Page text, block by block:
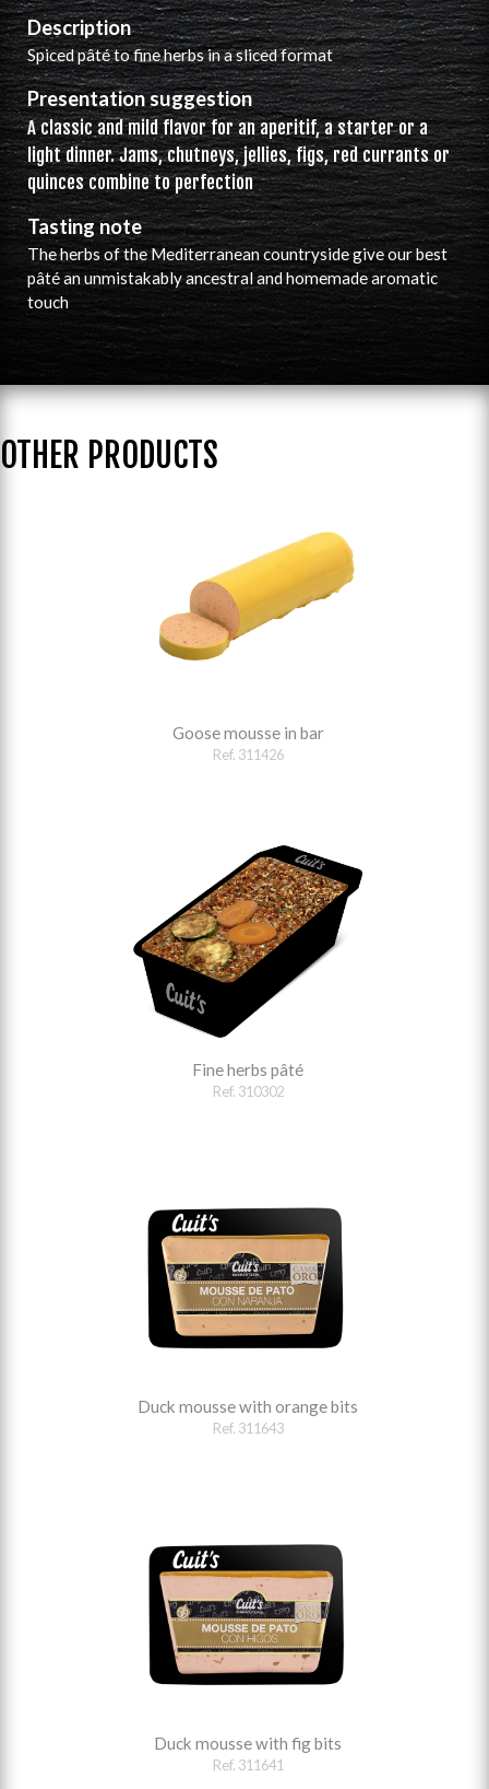
Description
Spiced pâté to fine herbs in a sliced format
Presentation suggestion
A classic and mild flavor for an aperitif, a starter or a
light dinner. Jams, chutneys, jellies, figs, red currants or
quinces combine to perfection
Tasting note
The herbs of the Mediterranean countryside give our best
pâté an unmistakably ancestral and homemade aromatic
touch
OTHER PRODUCTS
Goose mousse in bar
Ref. 311426
Fine herbs pâté
Ref. 310302
Duck mousse with orange bits
Ref. 311643
Duck mousse with fig bits
Ref. 311641